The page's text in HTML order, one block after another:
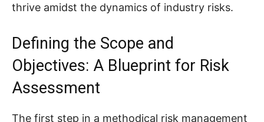
thrive amidst the dynamics of industry risks.
Defining the Scope and
Objectives: A Blueprint for Risk
Assessment
The first step in a methodical risk management